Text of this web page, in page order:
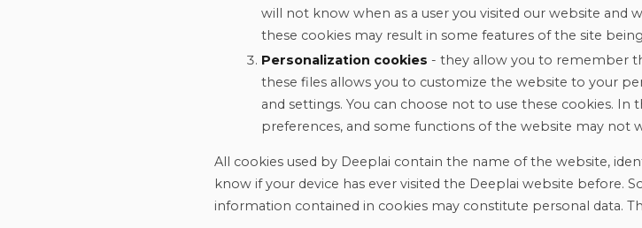
will not know when as a user you visited our website
these cookies may result in some features of the site
Personalization cookies - they allow you to remember
these files allows you to customize the website to your
and settings. You can choose not to use these cookies.
preferences, and some functions of the website may not
All cookies used by Deeplai contain the name of the website,
know if your device has ever visited the Deeplai website before.
information contained in cookies may constitute personal data.